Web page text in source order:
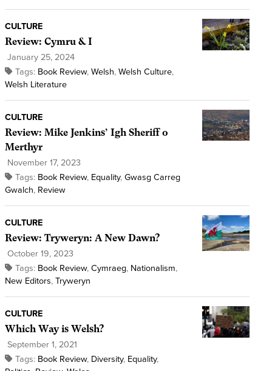
CULTURE
Review: Cymru & I
January 25, 2024
Tags: Book Review, Welsh, Welsh Culture,
Welsh Literature
CULTURE
Review: Mike Jenkins’ Igh Sheriff o
Merthyr
November 17, 2023
Tags: Book Review, Equality, Gwasg Carreg
Gwalch, Review
CULTURE
Review: Tryweryn: A New Dawn?
October 19, 2023
Tags: Book Review, Cymraeg, Nationalism,
New Editors, Tryweryn
CULTURE
Which Way is Welsh?
September 1, 2021
Tags: Book Review, Diversity, Equality,